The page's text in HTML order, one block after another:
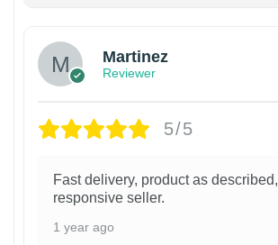
Martinez
Reviewer
5/5
Fast delivery, product as
responsive seller.
1 year ago